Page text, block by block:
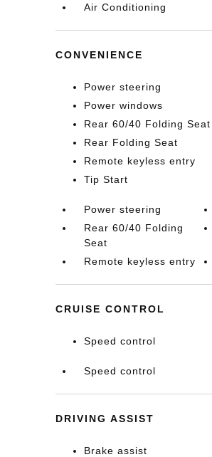
Air Conditioning
CONVENIENCE
Power steering
Power windows
Rear 60/40 Folding Seat
Rear Folding Seat
Remote keyless entry
Tip Start
Power steering
Rear 60/40 Folding
Seat
Remote keyless entry
CRUISE CONTROL
Speed control
Speed control
DRIVING ASSIST
Brake assist